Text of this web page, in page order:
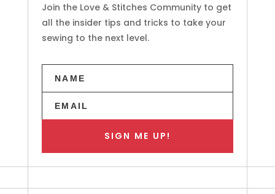
Join the Love & Stitches Community to get
all the insider tips and tricks to take your
sewing to the next level.
SIGN ME UP!